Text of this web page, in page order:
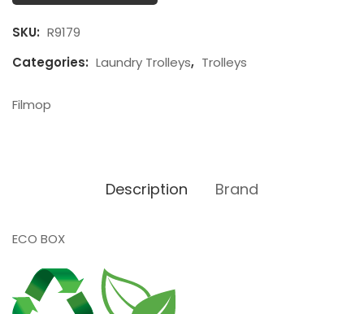
SKU: R9179
Categories: Laundry Trolleys, Trolleys
Filmop
Description Brand
ECO BOX